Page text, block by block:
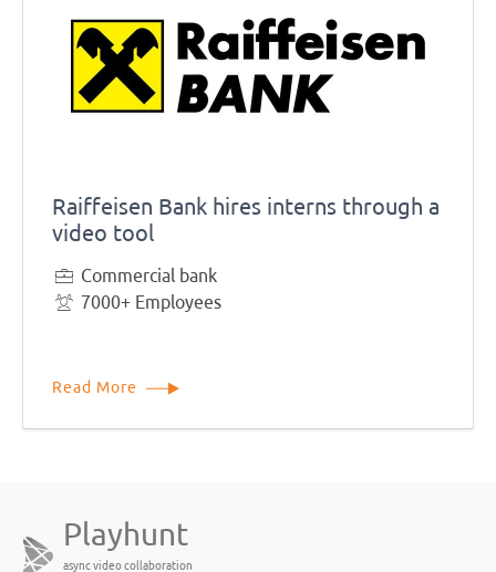
Raiffeisen Bank hires interns through a
video tool
Commercial bank
7000+ Employees
Read More
Playhunt
async video collaboration